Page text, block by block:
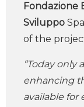
Fondazione
Sviluppo
of the
“Today only
enhancing
available for